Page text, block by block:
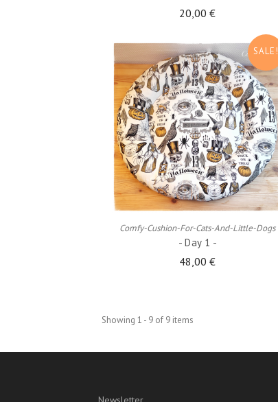
20,00 €
SALE!
Comfy-Cushion-For-Cats-And-Little-Dogs
- Day 1 -
48,00 €
ADD TO CART
Showing 1 - 9 of 9 items